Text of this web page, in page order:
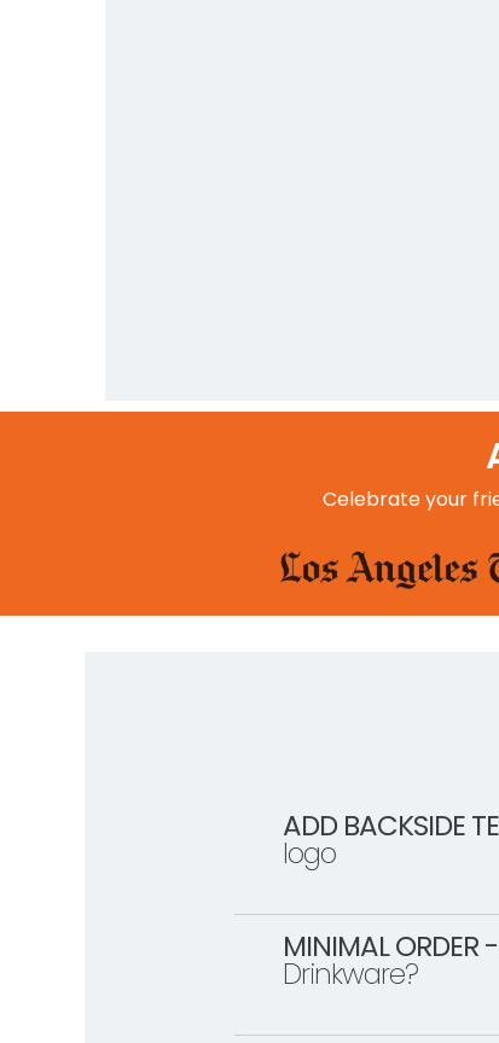
Celebrate your
ADD BACKSIDE
logo
MINIMAL ORDER -
Drinkware?